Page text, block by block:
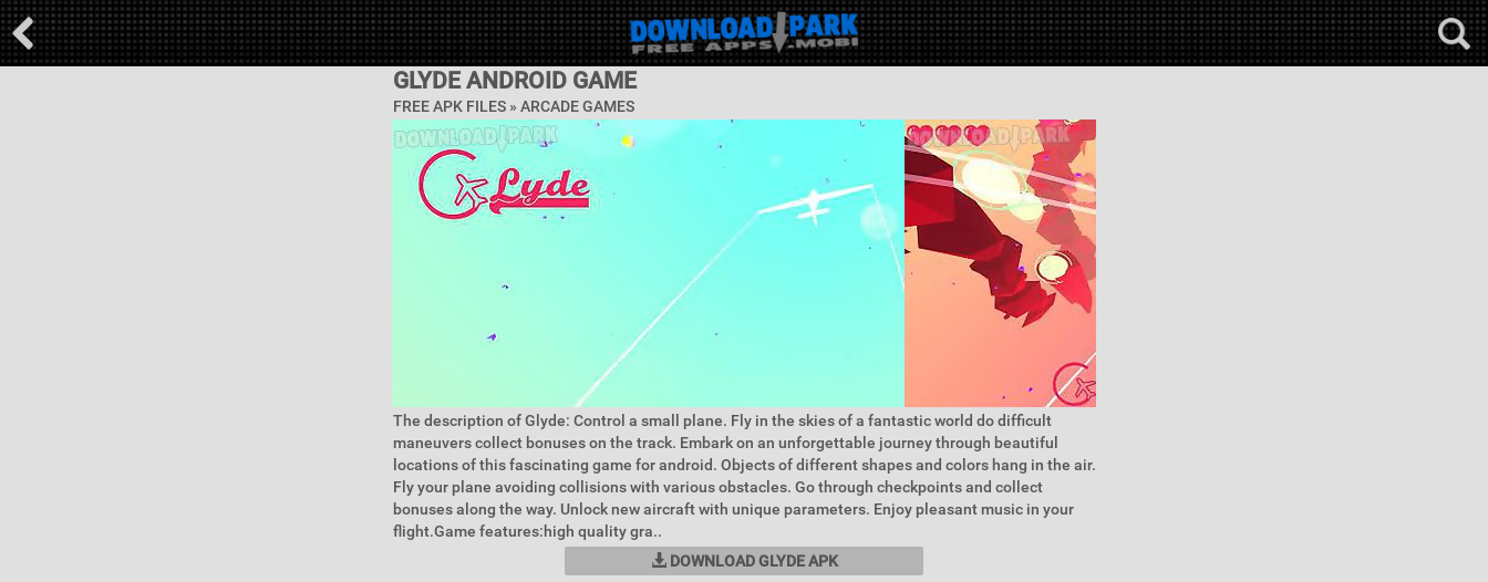
GLYDE ANDROID GAME
FREE APK FILES » ARCADE GAMES
The description of Glyde: Control a small plane. Fly in the skies of a fantastic world do difficult
maneuvers collect bonuses on the track. Embark on an unforgettable journey through beautiful
locations of this fascinating game for android. Objects of different shapes and colors hang in the air.
Fly your plane avoiding collisions with various obstacles. Go through checkpoints and collect
bonuses along the way. Unlock new aircraft with unique parameters. Enjoy pleasant music in your
flight.Game features:high quality gra..
DOWNLOAD GLYDE APK